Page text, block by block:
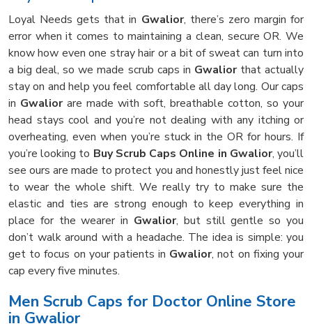
Loyal Needs gets that in Gwalior, there’s zero margin for
error when it comes to maintaining a clean, secure OR. We
know how even one stray hair or a bit of sweat can turn into
a big deal, so we made scrub caps in Gwaliorthat actually
stay on and help you feel comfortable all day long. Our caps
in Gwaliorare made with soft, breathable cotton, so your
head stays cool and you’re not dealing with any itching or
overheating, even when you’re stuck in the OR for hours. If
you’re looking to Buy Scrub Caps Online in Gwalior, you’ll
see ours are made to protect you and honestly just feel nice
to wear the whole shift. We really try to make sure the
elastic and ties are strong enough to keep everything in
place for the wearer in Gwalior, but still gentle so you
don’t walk around with a headache. The idea is simple: you
get to focus on your patients in Gwalior, not on fixing your
cap every five minutes.
Men Scrub Caps for Doctor Online Store
in Gwalior